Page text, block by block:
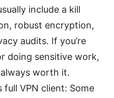
include a kill
robust encryption,
audits. If you’re
doing sensitive work,
worth it.
VPN client: Some